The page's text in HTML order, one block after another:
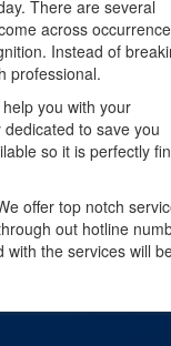
There are several
across
Instead of
professional.
you with your
to save you
so it is perfectly
offer top notch
out hotline
the services will